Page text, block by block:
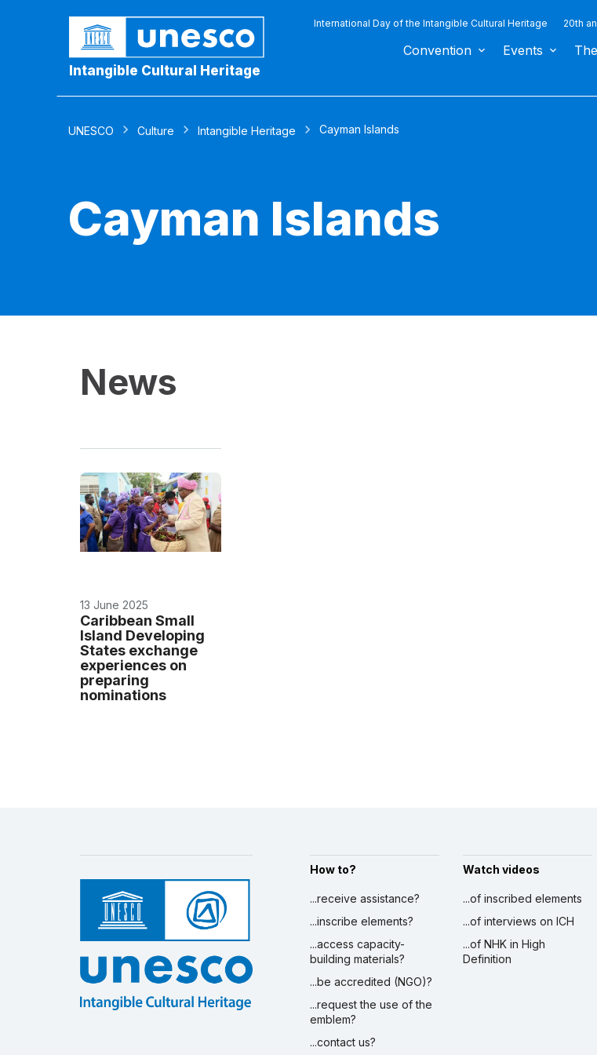
Intangible Cultural Heritage
International Day of the Intangible Cultural Heritage 20th
Convention Events
UNESCO Culture Intangible Heritage Cayman Islands
Cayman Islands
News
13 June 2025
Caribbean Small
Island Developing
States exchange
experiences on
preparing
nominations
How to?
...receive assistance?
...inscribe elements?
...access capacity-
building materials?
...be accredited (NGO)?
...request the use of the
emblem?
...contact us?
Watch videos
...of inscribed elements
...of interviews on ICH
...of NHK in High
Definition